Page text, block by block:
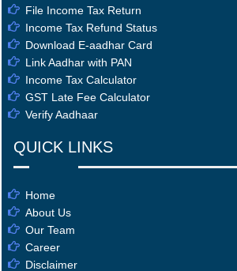
File Income Tax Return
Income Tax Refund Status
Download E-aadhar Card
Link Aadhar with PAN
Income Tax Calculator
GST Late Fee Calculator
Verify Aadhaar
QUICK LINKS
Home
About Us
Our Team
Career
Disclaimer